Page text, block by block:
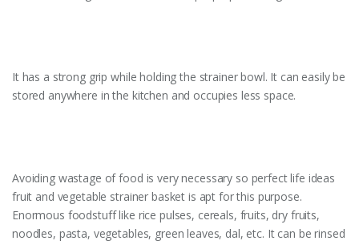
It has a strong grip while holding the strainer bowl. It can easily be
stored anywhere in the kitchen and occupies less space.
Avoiding wastage of food is very necessary so perfect life ideas
fruit and vegetable strainer basket is apt for this purpose.
Enormous foodstuff like rice pulses, cereals, fruits, dry fruits,
noodles, pasta, vegetables, green leaves, dal, etc. It can be rinsed